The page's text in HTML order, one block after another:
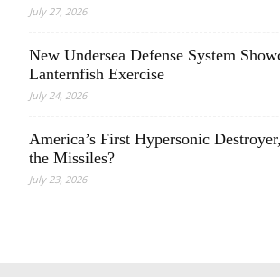
July 27, 2026
New Undersea Defense System
Lanternfish Exercise
July 24, 2026
America’s First Hypersonic
the Missiles?
July 23, 2026